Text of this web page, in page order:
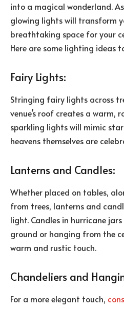
into a magical wonderland.
glowing lights will transform
breathtaking space for your
Here are some lighting ideas
Fairy Lights:
Stringing fairy lights across
venue’s roof creates a warm,
sparkling lights will mimic
heavens themselves are
Lanterns and Candles:
Whether placed on tables,
from trees, lanterns and
light. Candles in hurricane
ground or hanging from the
warm and rustic touch.
Chandeliers and
For a more elegant touch,